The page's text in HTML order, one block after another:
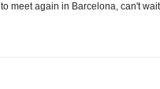
meet again in Barcelona, can't